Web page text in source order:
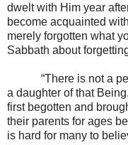
dwelt with Him year
become acquainted
merely forgotten what
Sabbath about
“There is not a
a daughter of that
first begotten and
their parents for ages
is hard for many to